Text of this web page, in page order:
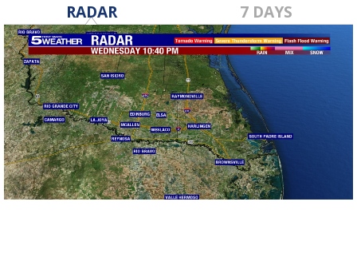
RADAR 7 DAYS